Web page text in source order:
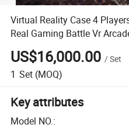
Virtual Reality Case 4
Real Gaming Battle Vr
US$16,000.00 /Set
1 Set (MOQ)
Key attributes
Model NO.: